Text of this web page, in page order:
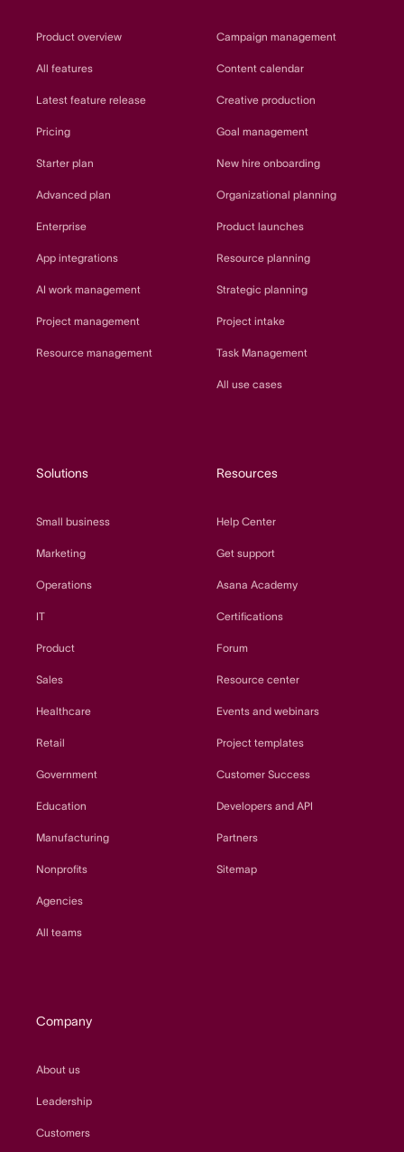
Product overview
All features
Latest feature release
Pricing
Starter plan
Advanced plan
Enterprise
App integrations
AI work management
Project management
Resource management
Campaign management
Content calendar
Creative production
Goal management
New hire onboarding
Organizational planning
Product launches
Resource planning
Strategic planning
Project intake
Task Management
All use cases
Solutions
Small business
Marketing
Operations
IT
Product
Sales
Healthcare
Retail
Government
Education
Manufacturing
Nonprofits
Agencies
All teams
Resources
Help Center
Get support
Asana Academy
Certifications
Forum
Resource center
Events and webinars
Project templates
Customer Success
Developers and API
Partners
Sitemap
Company
About us
Leadership
Customers